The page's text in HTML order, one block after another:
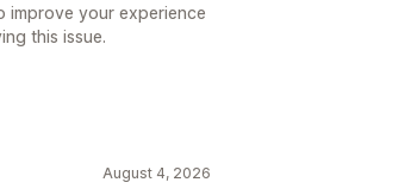
your experience
this issue.
August 4, 2026